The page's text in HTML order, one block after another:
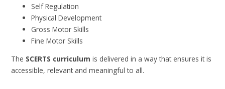
Self Regulation
Physical Development
Gross Motor Skills
Fine Motor Skills
The SCERTS curriculum is delivered in a way that ensures it is
accessible, relevant and meaningful to all.